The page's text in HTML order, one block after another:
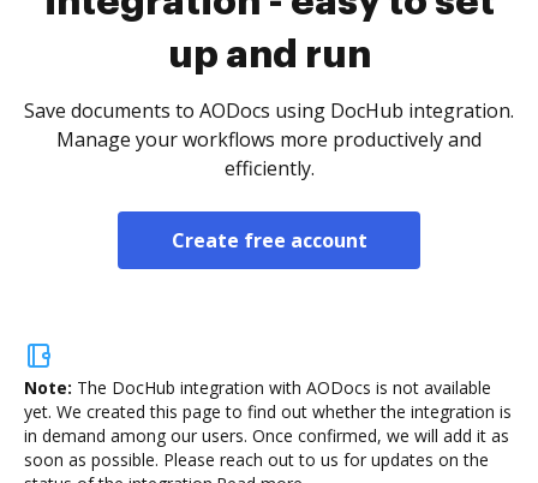
up and run
Save documents to AODocs using DocHub integration.
Manage your workflows more productively and
efficiently.
Create free account
Note: The DocHub integration with AODocs is not available
yet. We created this page to find out whether the integration is
in demand among our users. Once confirmed, we will add it as
soon as possible. Please reach out to us for updates on the